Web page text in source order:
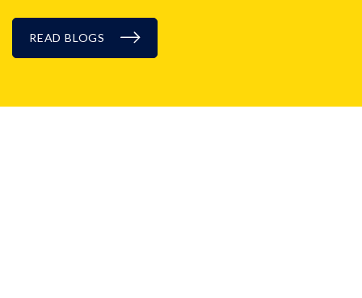
READ BLOGS